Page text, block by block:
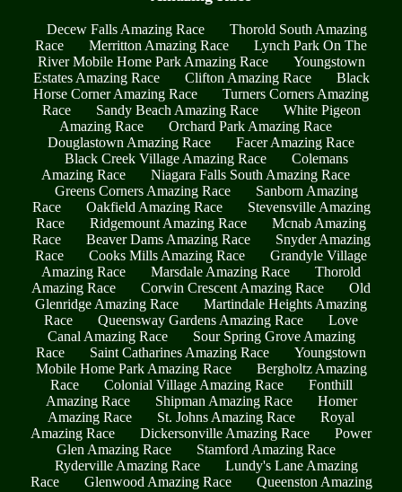
Decew Falls Amazing Race
Thorold South Amazing
Race
Merritton Amazing Race
Lynch Park On The
River Mobile Home Park Amazing Race
Youngstown
Estates Amazing Race
Clifton Amazing Race
Black
Horse Corner Amazing Race
Turners Corners Amazing
Race
Sandy Beach Amazing Race
White Pigeon
Amazing Race
Orchard Park Amazing Race
Douglastown Amazing Race
Facer Amazing Race
Black Creek Village Amazing Race
Colemans
Amazing Race
Niagara Falls South Amazing Race
Greens Corners Amazing Race
Sanborn Amazing
Race
Oakfield Amazing Race
Stevensville Amazing
Race
Ridgemount Amazing Race
Mcnab Amazing
Race
Beaver Dams Amazing Race
Snyder Amazing
Race
Cooks Mills Amazing Race
Grandyle Village
Amazing Race
Marsdale Amazing Race
Thorold
Amazing Race
Corwin Crescent Amazing Race
Old
Glenridge Amazing Race
Martindale Heights Amazing
Race
Queensway Gardens Amazing Race
Love
Canal Amazing Race
Sour Spring Grove Amazing
Race
Saint Catharines Amazing Race
Youngstown
Mobile Home Park Amazing Race
Bergholtz Amazing
Race
Colonial Village Amazing Race
Fonthill
Amazing Race
Shipman Amazing Race
Homer
Amazing Race
St. Johns Amazing Race
Royal
Amazing Race
Dickersonville Amazing Race
Power
Glen Amazing Race
Stamford Amazing Race
Ryderville Amazing Race
Lundy's Lane Amazing
Race
Glenwood Amazing Race
Queenston Amazing